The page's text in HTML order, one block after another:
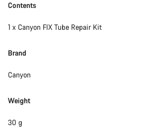
Contents
1 x Canyon FIX Tube Repair Kit
Brand
Canyon
Weight
30 g